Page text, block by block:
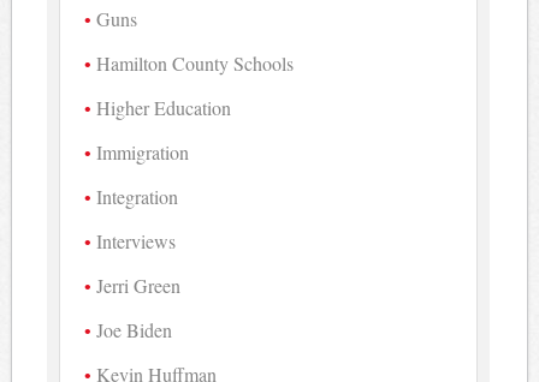
Guns
Hamilton County Schools
Higher Education
Immigration
Integration
Interviews
Jerri Green
Joe Biden
Kevin Huffman